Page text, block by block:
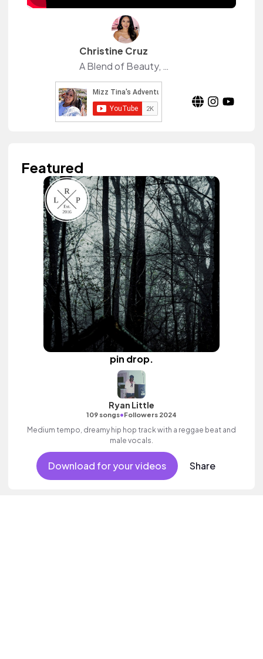
Christine Cruz
A Blend of Beauty, Life Style & Raw Vlogs
Featured
pin drop.
Ryan Little
109 songs•Followers 2024
Medium tempo, dreamy hip hop track with a reggae beat and
male vocals.
Download for your videos Share